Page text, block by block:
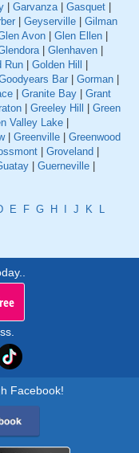
Garvanza| Gasquet
Geyserville
Gilman
Avon Glen Ellen
| Glenhaven
Run Golden Hill
Bar Gorman
Granite Bay
Grant
Greeley Hill
Green
Valley Lake
| Greenville
Greenwood
Groveland
Guerneville
E F G H J K
L
Facebook!